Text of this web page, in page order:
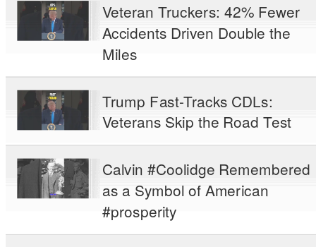
Veteran Truckers: 42% Fewer
Accidents Driven Double the
Miles
Trump Fast-Tracks CDLs:
Veterans Skip the Road Test
Calvin #Coolidge Remembered
as a Symbol of American
#prosperity